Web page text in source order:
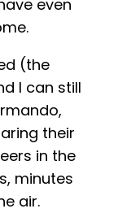
even
(the
I can still
their
in the
minutes
air.